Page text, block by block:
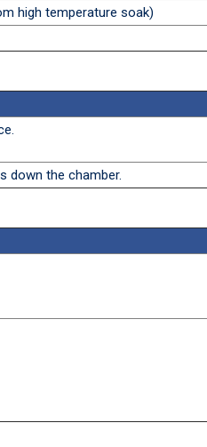
high temperature soak)
down the chamber.